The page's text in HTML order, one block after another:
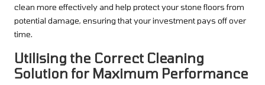
clean more effectively and help protect your stone floors from
potential damage, ensuring that your investment pays off over
time.
Utilising the Correct Cleaning
Solution for Maximum Performance